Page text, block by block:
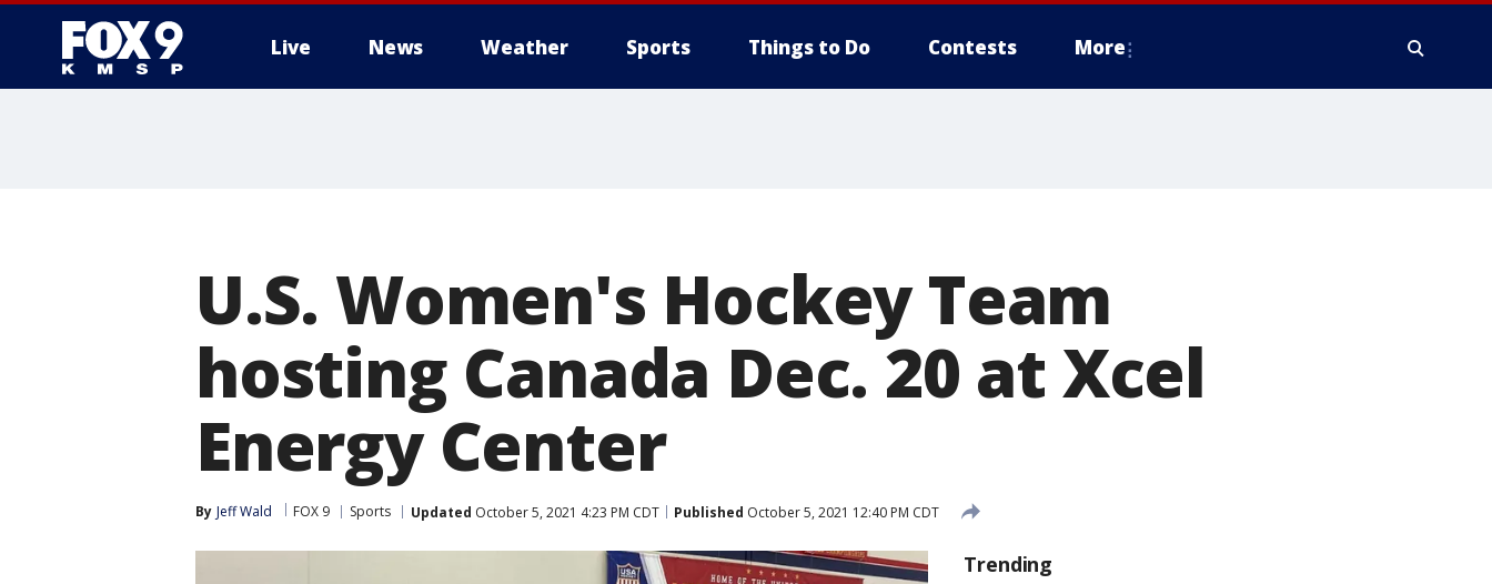
Live News Weather Sports Things to Do Contests More
U.S. Women's Hockey Team
hosting Canada Dec. 20 at Xcel
Energy Center
By Jeff Wald FOX 9 Sports Updated October 5, 2021 4:23 PM CDT Published October 5, 2021 12:40 PM CDT
Trending